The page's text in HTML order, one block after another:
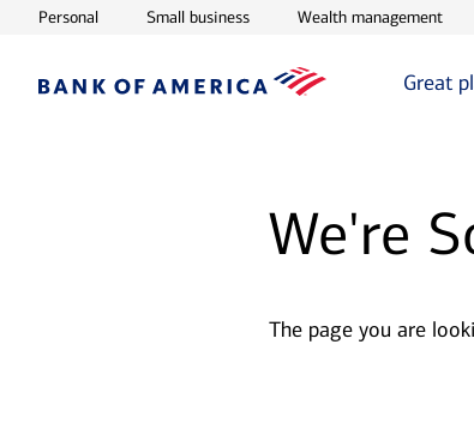
PersonalOpens in new window
Small businessOpens in new window
Wealth management
Great
We're
The page you are